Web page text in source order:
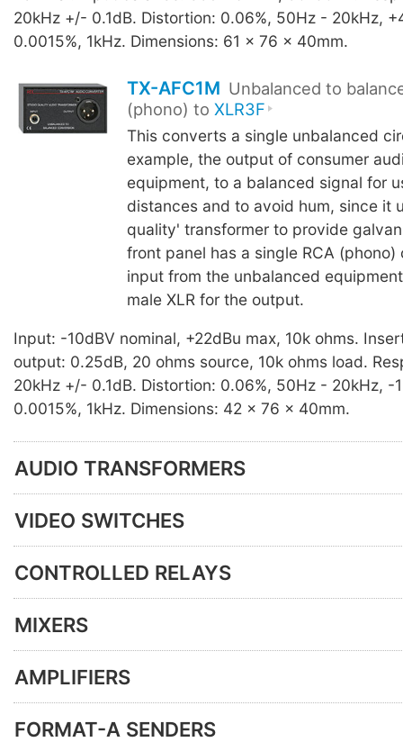
20kHz +/- 0.1dB. Distortion: 0.06%, 50Hz - 20kHz,
0.0015%, 1kHz. Dimensions: 61 x 76 x 40mm.
TX-AFC1M Unbalanced to
(phono) to XLR3F
This converts a single unbalanced
example, the output of consumer
equipment, to a balanced signal for
distances and to avoid hum, since it
quality' transformer to provide
front panel has a single RCA
input from the unbalanced
male XLR for the output.
Input: -10dBV nominal, +22dBu max, 10k ohms.
output: 0.25dB, 20 ohms source, 10k ohms load.
20kHz +/- 0.1dB. Distortion: 0.06%, 50Hz - 20kHz, -
0.0015%, 1kHz. Dimensions: 42 x 76 x 40mm.
AUDIO TRANSFORMERS
VIDEO SWITCHES
CONTROLLED RELAYS
MIXERS
AMPLIFIERS
FORMAT-A SENDERS